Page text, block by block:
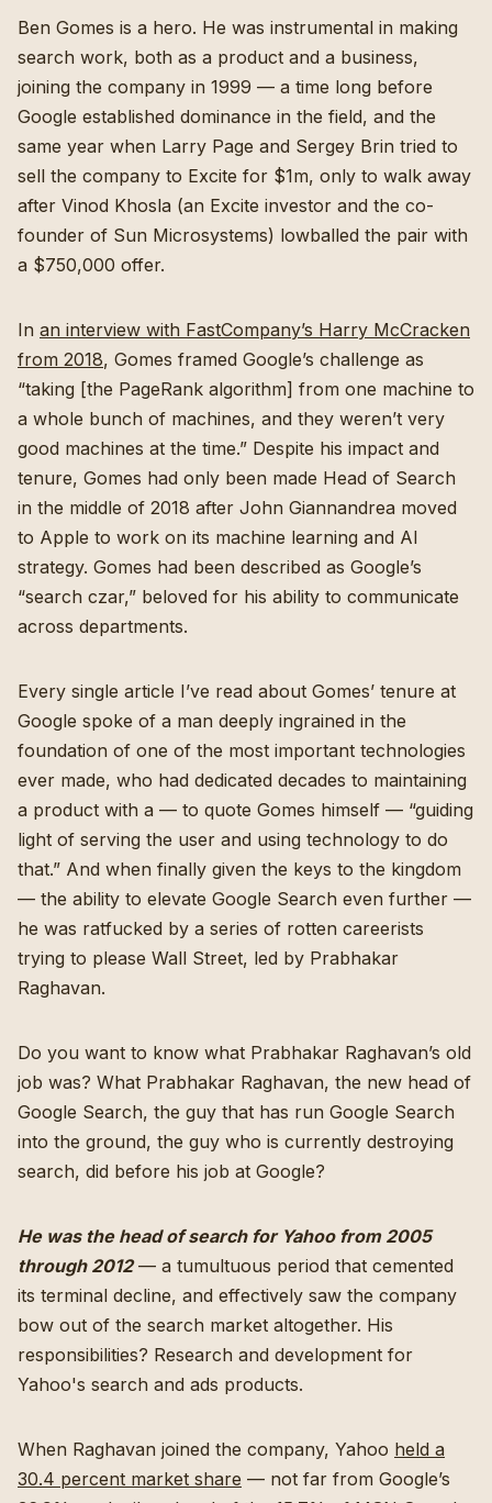
Ben Gomes is a hero. He was instrumental in making
search work, both as a product and a business,
joining the company in 1999 — a time long before
Google established dominance in the field, and the
same year when Larry Page and Sergey Brin tried to
sell the company to Excite for $1m, only to walk away
after Vinod Khosla (an Excite investor and the co-
founder of Sun Microsystems) lowballed the pair with
a $750,000 offer.
In an interview with FastCompany’s Harry McCracken
from 2018, Gomes framed Google’s challenge as
“taking [the PageRank algorithm] from one machine to
a whole bunch of machines, and they weren’t very
good machines at the time.” Despite his impact and
tenure, Gomes had only been made Head of Search
in the middle of 2018 after John Giannandrea moved
to Apple to work on its machine learning and AI
strategy. Gomes had been described as Google’s
“search czar,” beloved for his ability to communicate
across departments.
Every single article I’ve read about Gomes’ tenure at
Google spoke of a man deeply ingrained in the
foundation of one of the most important technologies
ever made, who had dedicated decades to maintaining
a product with a — to quote Gomes himself — “guiding
light of serving the user and using technology to do
that.” And when finally given the keys to the kingdom
— the ability to elevate Google Search even further —
he was ratfucked by a series of rotten careerists
trying to please Wall Street, led by Prabhakar
Raghavan.
Do you want to know what Prabhakar Raghavan’s old
job was? What Prabhakar Raghavan, the new head of
Google Search, the guy that has run Google Search
into the ground, the guy who is currently destroying
search, did before his job at Google?
He was the head of search for Yahoo from 2005
through 2012— a tumultuous period that cemented
its terminal decline, and effectively saw the company
bow out of the search market altogether. His
responsibilities? Research and development for
Yahoo's search and ads products.
When Raghavan joined the company, Yahoo held a
30.4 percent market share — not far from Google’s